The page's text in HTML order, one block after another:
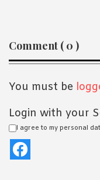
Reader
Interactions
Comment ( 0 )
You must be
Login with your
I agree to my personal